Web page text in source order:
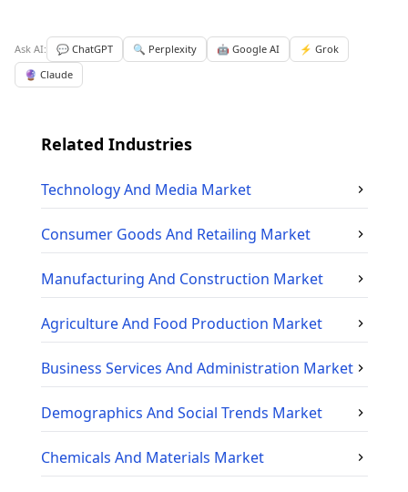
Ask AI: 💬 ChatGPT 🔍 Perplexity 🤖 Google AI
⚡ Grok
🔮 Claude
Related Industries
Technology And Media Market
Consumer Goods And Retailing Market
Manufacturing And Construction Market
Agriculture And Food Production Market
Business Services And Administration Market
Demographics And Social Trends Market
Chemicals And Materials Market